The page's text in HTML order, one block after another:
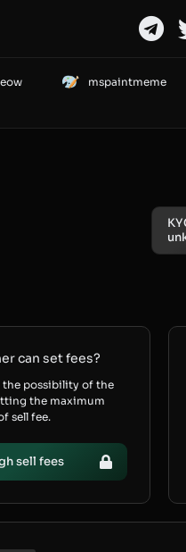
mspaintmeme
can set fees?
the possibility of the
the maximum
sell fee.
sell fees